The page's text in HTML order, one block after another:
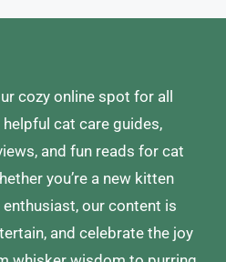
cozy online spot for all
cat care guides,
and fun reads for cat
you’re a new kitten
our content is
and celebrate the joy